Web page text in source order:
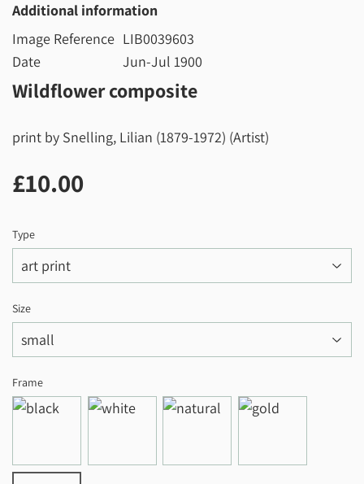
Additional information
Image Reference LIB0039603
Date
Jun-Jul 1900
Wildflower composite
print by Snelling, Lilian (1879-1972) (Artist)
£10.00
Type
Size
Frame